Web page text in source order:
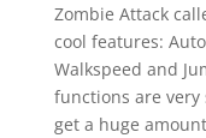
Zombie Attack
cool features:
Walkspeed and
functions are
get a huge